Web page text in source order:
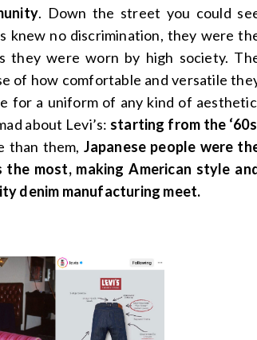
. Down the street you could
knew no discrimination, they were
they were worn by high society.
of how comfortable and versatile
for a uniform of any kind of
about Levi’s: starting from the
than them, Japanese people were
most, making American style
denim manufacturing meet.